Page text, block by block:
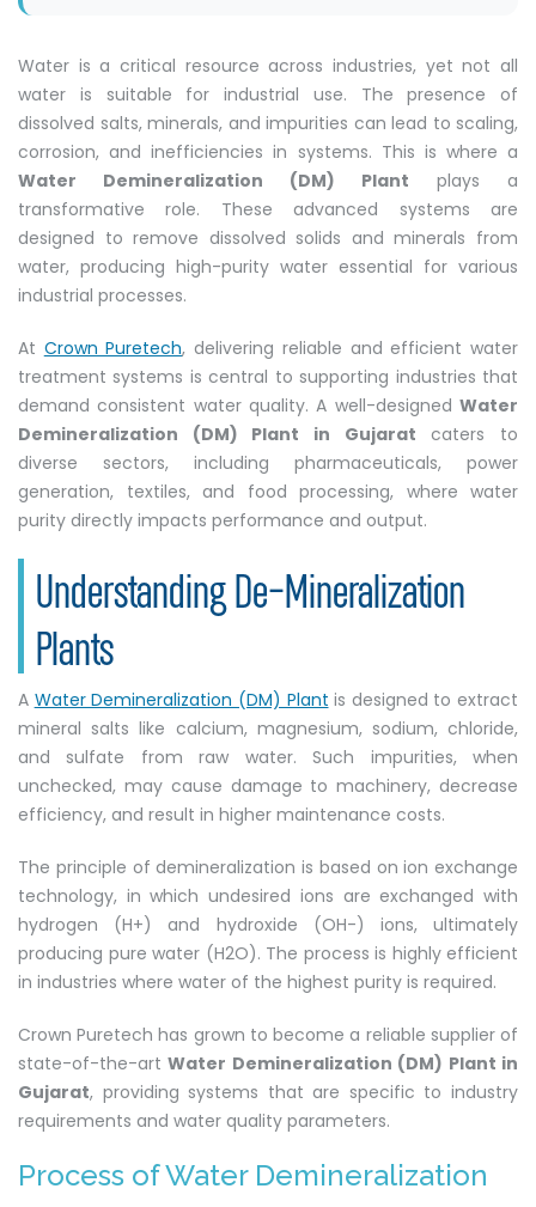
Water is a critical resource across industries, yet not all
water is suitable for industrial use. The presence of
dissolved salts, minerals, and impurities can lead to scaling,
corrosion, and inefficiencies in systems. This is where a
Water Demineralization (DM) Plant plays a
transformative role. These advanced systems are
designed to remove dissolved solids and minerals from
water, producing high-purity water essential for various
industrial processes.
At Crown Puretech, delivering reliable and efficient water
treatment systems is central to supporting industries that
demand consistent water quality. A well-designed Water
Demineralization (DM) Plant in Gujarat caters to
diverse sectors, including pharmaceuticals, power
generation, textiles, and food processing, where water
purity directly impacts performance and output.
Understanding De-Mineralization
Plants
A Water Demineralization (DM) Plant is designed to extract
mineral salts like calcium, magnesium, sodium, chloride,
and sulfate from raw water. Such impurities, when
unchecked, may cause damage to machinery, decrease
efficiency, and result in higher maintenance costs.
The principle of demineralization is based on ion exchange
technology, in which undesired ions are exchanged with
hydrogen (H+) and hydroxide (OH-) ions, ultimately
producing pure water (H2O). The process is highly efficient
in industries where water of the highest purity is required.
Crown Puretech has grown to become a reliable supplier of
state-of-the-artWater Demineralization (DM) Plant in
Gujarat, providing systems that are specific to industry
requirements and water quality parameters.
Process of Water Demineralization